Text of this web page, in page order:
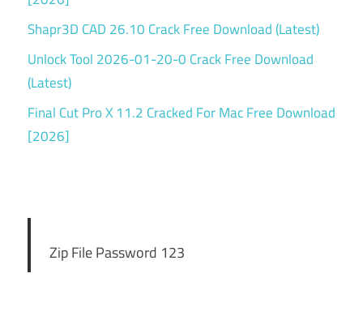
Shapr3D CAD 26.10 Crack Free Download (Latest)
Unlock Tool 2026-01-20-0 Crack Free Download
(Latest)
Final Cut Pro X 11.2 Cracked For Mac Free Download
[2026]
Zip File Password 123